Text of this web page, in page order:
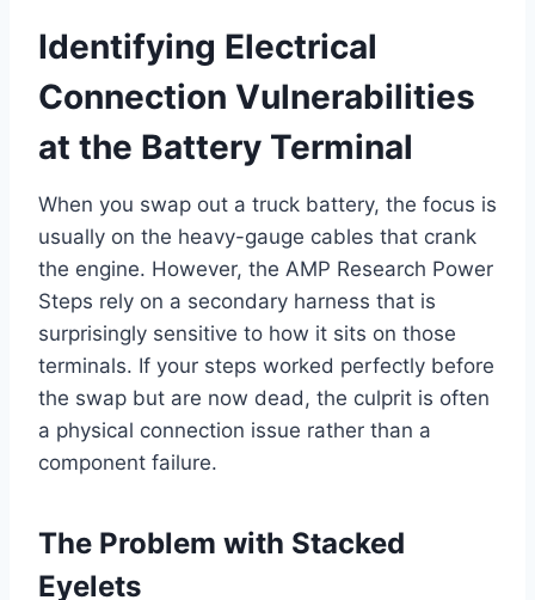
Identifying Electrical
Connection Vulnerabilities
at the Battery Terminal
When you swap out a truck battery, the focus is
usually on the heavy-gauge cables that crank
the engine. However, the AMP Research Power
Steps rely on a secondary harness that is
surprisingly sensitive to how it sits on those
terminals. If your steps worked perfectly before
the swap but are now dead, the culprit is often
a physical connection issue rather than a
component failure.
The Problem with Stacked
Eyelets